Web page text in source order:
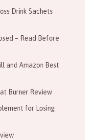
Drink Sachets
– Read Before
and Amazon Best
Burner Review
for Losing